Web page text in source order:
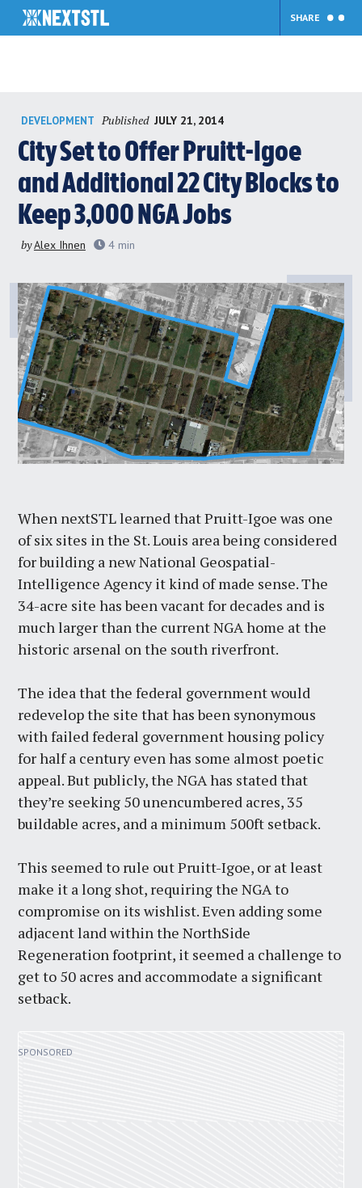
content
SHARE
DEVELOPMENT Published JULY 21, 2014
City Set to Offer Pruitt-Igoe
and Additional 22 City Blocks to
Keep 3,000 NGA Jobs
byAlex Ihnen 4 min
When nextSTL learned that Pruitt-Igoe was one
of six sites in the St. Louis area being considered
for building a new National Geospatial-
Intelligence Agency it kind of made sense. The
34-acre site has been vacant for decades and is
much larger than the current NGA home at the
historic arsenal on the south riverfront.
The idea that the federal government would
redevelop the site that has been synonymous
with failed federal government housing policy
for half a century even has some almost poetic
appeal. But publicly, the NGA has stated that
they’re seeking 50 unencumbered acres, 35
buildable acres, and a minimum 500ft setback.
This seemed to rule out Pruitt-Igoe, or at least
make it a long shot, requiring the NGA to
compromise on its wishlist. Even adding some
adjacent land within the NorthSide
Regeneration footprint, it seemed a challenge to
get to 50 acres and accommodate a significant
setback.